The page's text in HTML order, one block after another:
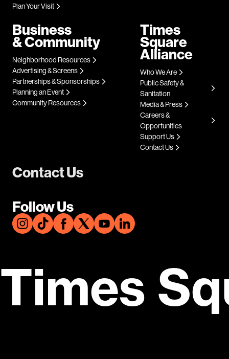
Contact Us
Follow Us
Plan Your Visit
Business
& Community
Neighborhood Resources
Advertising & Screens
Partnerships & Sponsorships
Planning an Event
Community Resources
Times
Square
Alliance
Who We Are
Public Safety &
Sanitation
Media & Press
Careers &
Opportunities
Support Us
Contact Us
Times